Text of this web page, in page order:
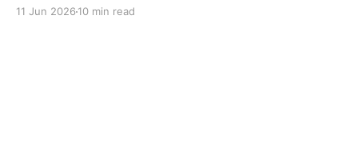
11 Jun 2026 10 min read